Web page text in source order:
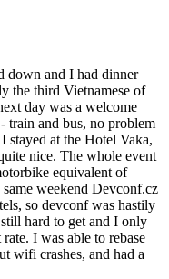
down and I had dinner
the third Vietnamese of
day was a welcome
train and bus, no problem
stayed at the Hotel Vaka,
nice. The whole event
equivalent of
weekend Devconf.cz
so devconf was hastily
hard to get and I only
I was able to rebase
wifi crashes, and had a